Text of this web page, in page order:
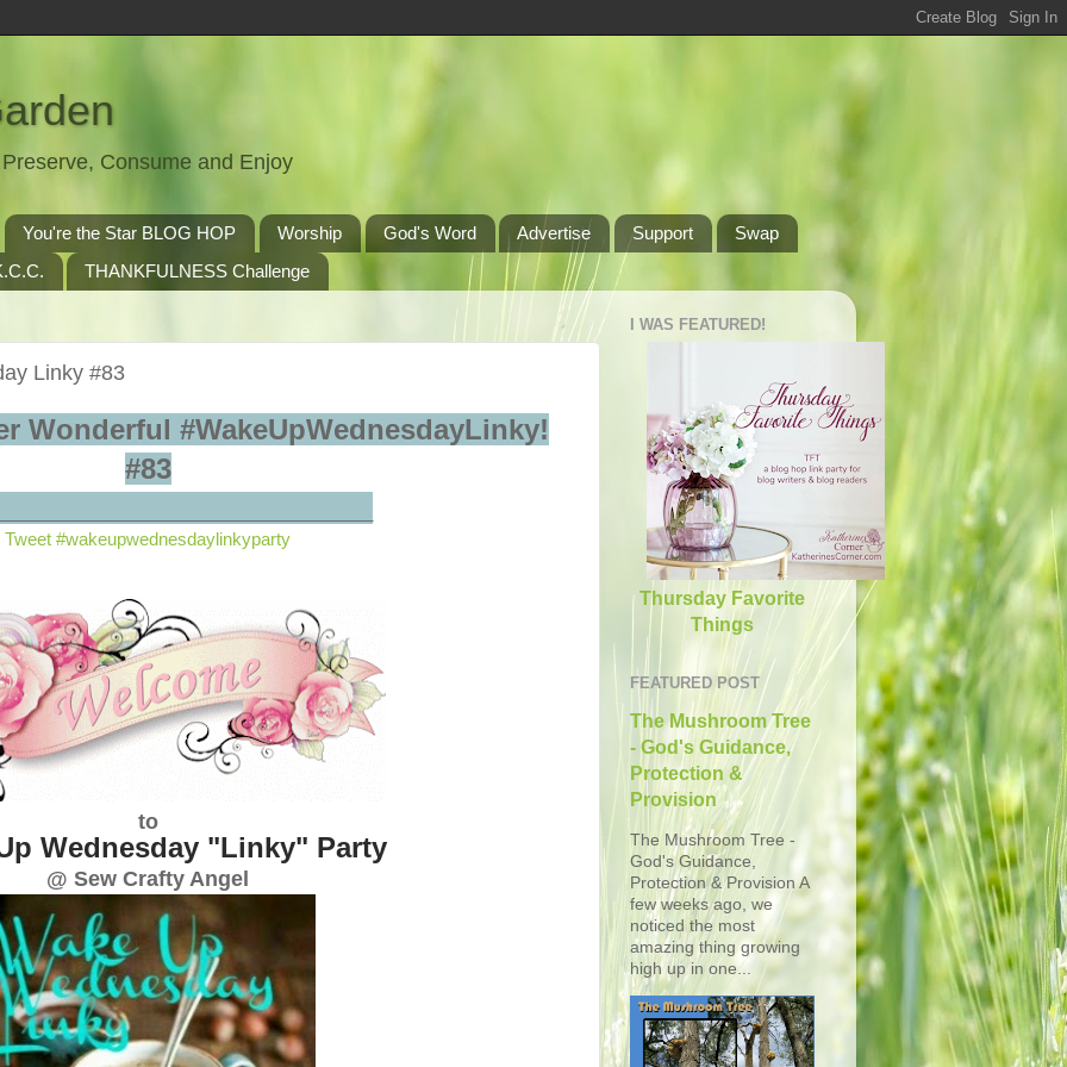
Consume and Enjoy
You're the Star BLOG HOP Worship God's Word Advertise Support
Swap
THANKFULNESS Challenge
Linky #83
Wonderful #WakeUpWednesdayLinky!
#83
Tweet #wakeupwednesdaylinkyparty
to
Wednesday "Linky" Party
@ Sew Crafty Angel
I WAS FEATURED!
Thursday Favorite
Things
FEATURED POST
The Mushroom Tree
- God's Guidance,
Protection &
Provision
The Mushroom Tree -
God's Guidance,
Protection & Provision A
few weeks ago, we
noticed the most
amazing thing growing
high up in one...